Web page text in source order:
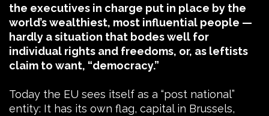
the executives in charge put in place by the
world’s wealthiest, most influential people —
hardly a situation that bodes well for
individual rights and freedoms, or, as leftists
claim to want, “democracy.”
Today the EU sees itself as a “post national”
entity: It has its own flag, capital in Brussels,